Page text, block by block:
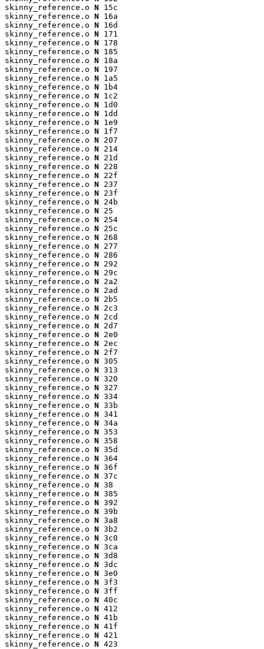
skinny_reference.o N 15c
skinny_reference.o N 16a
skinny_reference.o N 16d
skinny_reference.o N 171
skinny_reference.o N 178
skinny_reference.o N 185
skinny_reference.o N 18a
skinny_reference.o N 197
skinny_reference.o N 1a5
skinny_reference.o N 1b4
skinny_reference.o N 1c2
skinny_reference.o N 1d0
skinny_reference.o N 1dd
skinny_reference.o N 1e9
skinny_reference.o N 1f7
skinny_reference.o N 207
skinny_reference.o N 214
skinny_reference.o N 21d
skinny_reference.o N 228
skinny_reference.o N 22f
skinny_reference.o N 237
skinny_reference.o N 23f
skinny_reference.o N 24b
skinny_reference.o N 25
skinny_reference.o N 254
skinny_reference.o N 25c
skinny_reference.o N 268
skinny_reference.o N 277
skinny_reference.o N 286
skinny_reference.o N 292
skinny_reference.o N 29c
skinny_reference.o N 2a2
skinny_reference.o N 2ad
skinny_reference.o N 2b5
skinny_reference.o N 2c3
skinny_reference.o N 2cd
skinny_reference.o N 2d7
skinny_reference.o N 2e0
skinny_reference.o N 2ec
skinny_reference.o N 2f7
skinny_reference.o N 305
skinny_reference.o N 313
skinny_reference.o N 320
skinny_reference.o N 327
skinny_reference.o N 334
skinny_reference.o N 33b
skinny_reference.o N 341
skinny_reference.o N 34a
skinny_reference.o N 353
skinny_reference.o N 358
skinny_reference.o N 35d
skinny_reference.o N 364
skinny_reference.o N 36f
skinny_reference.o N 37c
skinny_reference.o N 38
skinny_reference.o N 385
skinny_reference.o N 392
skinny_reference.o N 39b
skinny_reference.o N 3a8
skinny_reference.o N 3b2
skinny_reference.o N 3c0
skinny_reference.o N 3ca
skinny_reference.o N 3d8
skinny_reference.o N 3dc
skinny_reference.o N 3e0
skinny_reference.o N 3f3
skinny_reference.o N 3ff
skinny_reference.o N 40c
skinny_reference.o N 412
skinny_reference.o N 41b
skinny_reference.o N 41f
skinny_reference.o N 421
skinny_reference.o N 423